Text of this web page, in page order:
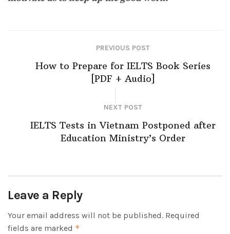
PREVIOUS POST
How to Prepare for IELTS Book Series
[PDF + Audio]
NEXT POST
IELTS Tests in Vietnam Postponed after
Education Ministry’s Order
Leave a Reply
Your email address will not be published. Required
fields are marked *